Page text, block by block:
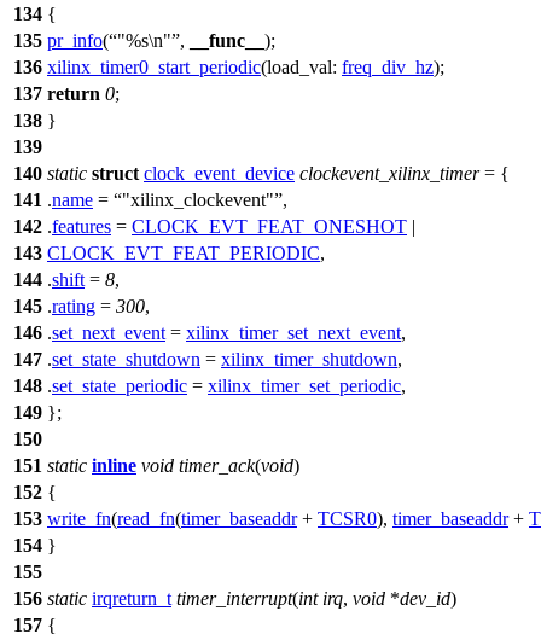
134 {
135 pr_info( "%s\n" , __func__ );
136 xilinx_timer0_start_periodic(load_val: freq_div_hz);
137 return 0;
138 }
139
140 static struct clock_event_device clockevent_xilinx_timer= {
141 .name = "xilinx_clockevent" ,
142 .features = CLOCK_EVT_FEAT_ONESHOT |
143 CLOCK_EVT_FEAT_PERIODIC,
144 .shift = 8,
145 .rating = 300,
146 .set_next_event = xilinx_timer_set_next_event,
147 .set_state_shutdown = xilinx_timer_shutdown,
148 .set_state_periodic = xilinx_timer_set_periodic,
149 };
150
151 static inline void timer_ack(void)
152 {
153 write_fn(read_fn(timer_baseaddr+ TCSR0), timer_baseaddr+
154 }
155
156 static irqreturn_t timer_interrupt(int irq, void *dev_id)
157 {